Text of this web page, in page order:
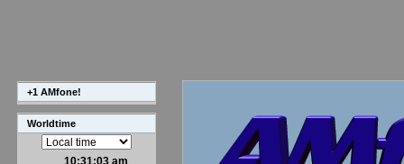
+1 AMfone!
Worldtime
10:31:03 am